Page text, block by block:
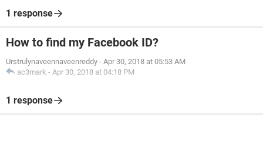
1 response
How to find my Facebook ID?
Urstrulynaveennaveenreddy - Apr 30, 2018 at 05:53 AM
ac3mark - Apr 30, 2018 at 04:18 PM
1 response